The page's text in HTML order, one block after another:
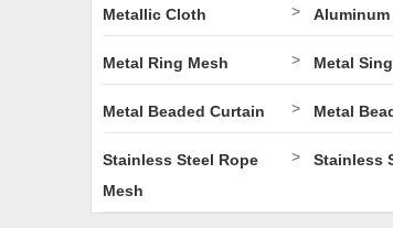
Metallic Cloth >
Metal Ring Mesh > Metal
Metal Beaded Curtain > Metal
Stainless Steel Rope
Mesh
> Stainless